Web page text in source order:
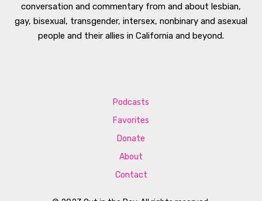
conversation and commentary from and about lesbian,
gay, bisexual, transgender, intersex, nonbinary and asexual
people and their allies in California and beyond.
Podcasts
Favorites
Donate
About
Contact